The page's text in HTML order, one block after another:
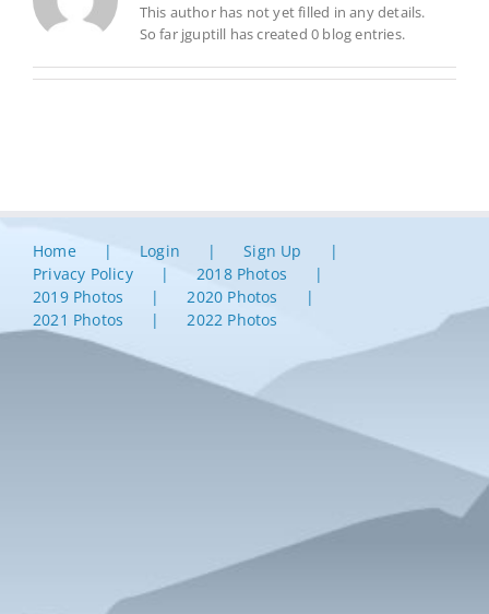
This author has not yet filled in any details.
So far jguptill has created 0 blog entries.
Home Login
Sign Up
Privacy Policy
2018 Photos
2019 Photos
2020 Photos
2021 Photos
2022 Photos